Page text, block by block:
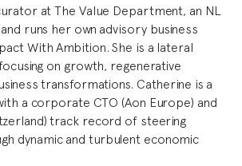
at The Value Department, an NL
runs her own advisory business
With Ambition. She is a lateral
on growth, regenerative
transformations. Catherine is a
a corporate CTO (Aon Europe) and
track record of steering
dynamic and turbulent economic